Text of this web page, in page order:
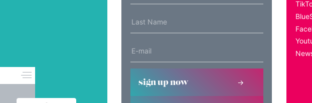
sign up now